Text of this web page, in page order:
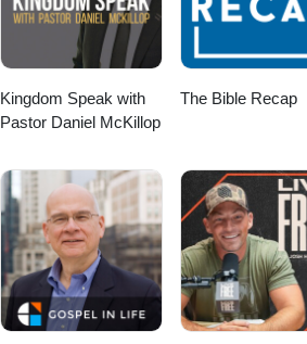
Kingdom Speak with
Pastor Daniel McKillop
The Bible Recap